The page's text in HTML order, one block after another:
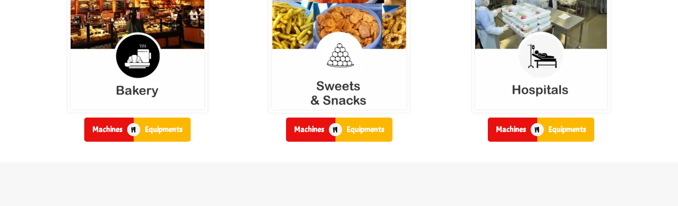
Machines Equipments Machines Equipments Machines Equipments